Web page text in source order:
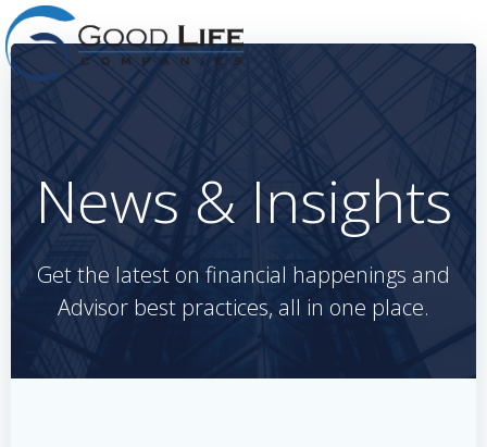
to
News & Insights
Get the latest on financial happenings and
Advisor best practices, all in one place.